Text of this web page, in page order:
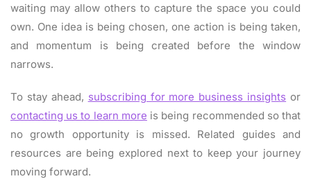
waiting may allow others to capture the space you could
own. One idea is being chosen, one action is being taken,
and momentum is being created before the window
narrows.
To stay ahead, subscribing for more business insights or
contacting us to learn more is being recommended so that
no growth opportunity is missed. Related guides and
resources are being explored next to keep your journey
moving forward.